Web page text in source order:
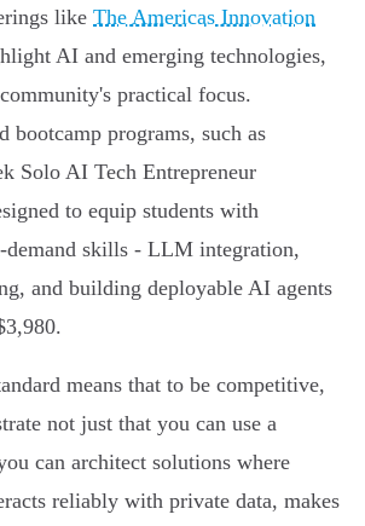
like The Americas Innovation
AI and emerging technologies,
practical focus.
bootcamp programs, such as
Solo AI Tech Entrepreneur
to equip students with
demand skills - LLM integration,
and building deployable AI agents
means that to be competitive,
not just that you can use a
can architect solutions where
reliably with private data, makes